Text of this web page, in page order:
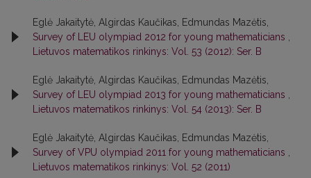
Eglė Jakaitytė, Algirdas Kaučikas, Edmundas Mazėtis,
Survey of LEU olympiad 2012 for young mathematicians
Lietuvos matematikos rinkinys: Vol. 53 (2012): Ser. B
Eglė Jakaitytė, Algirdas Kaučikas, Edmundas Mazėtis,
Survey of LEU olympiad 2013 for young mathematicians
Lietuvos matematikos rinkinys: Vol. 54 (2013): Ser. B
Eglė Jakaitytė, Algirdas Kaučikas, Edmundas Mazėtis,
Survey of VPU olympiad 2011 for young mathematicians
Lietuvos matematikos rinkinys: Vol. 52 (2011)